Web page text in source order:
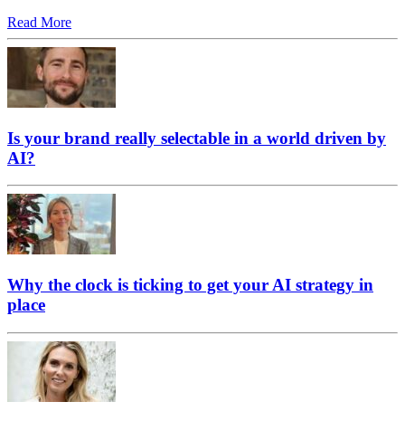
Read More
Is your brand really selectable in a world driven by
AI?
Why the clock is ticking to get your AI strategy in
place